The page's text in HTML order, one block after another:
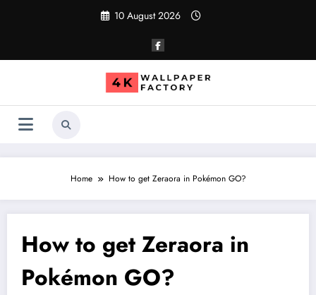
10 August 2026
Home How to get Zeraora in Pokémon GO?
How to get Zeraora in
Pokémon GO?